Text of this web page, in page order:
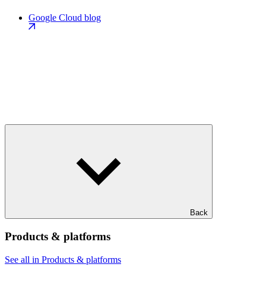
Google Cloud blog
Back
Products & platforms
See all in Products & platforms